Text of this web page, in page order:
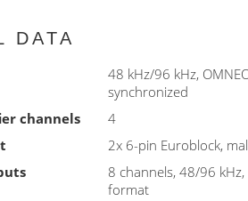
DATA
48 kHz/96 kHz,
synchronized
channels
4
2x 6-pin Euroblock,
8 channels, 48/96
format